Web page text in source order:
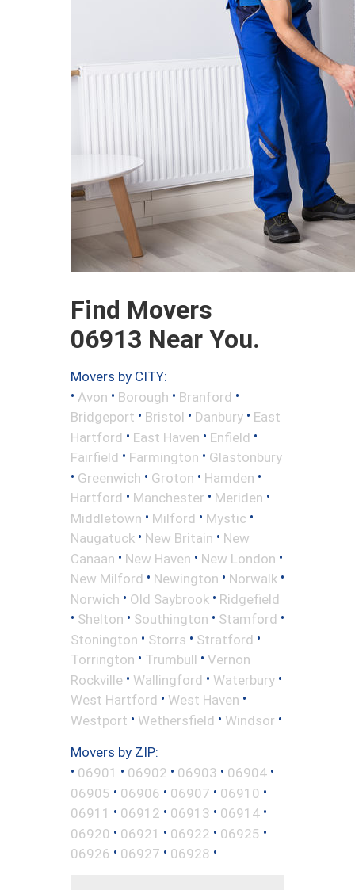
Find Movers
06913 Near You.
Movers by CITY:
• Avon • Borough • Branford •
Bridgeport • Bristol • Danbury • East
Hartford • East Haven • Enfield •
Fairfield • Farmington • Glastonbury
• Greenwich • Groton • Hamden •
Hartford • Manchester • Meriden •
Middletown • Milford • Mystic •
Naugatuck • New Britain • New
Canaan • New Haven • New London •
New Milford • Newington • Norwalk •
Norwich • Old Saybrook • Ridgefield
• Shelton • Southington • Stamford •
Stonington • Storrs • Stratford •
Torrington • Trumbull • Vernon
Rockville • Wallingford • Waterbury •
West Hartford • West Haven •
Westport • Wethersfield • Windsor •
Movers by ZIP:
• 06901 • 06902 • 06903 • 06904 •
06905 • 06906 • 06907 • 06910 •
06911 • 06912 • 06913 • 06914 •
06920 • 06921 • 06922 • 06925 •
06926 • 06927 • 06928 •